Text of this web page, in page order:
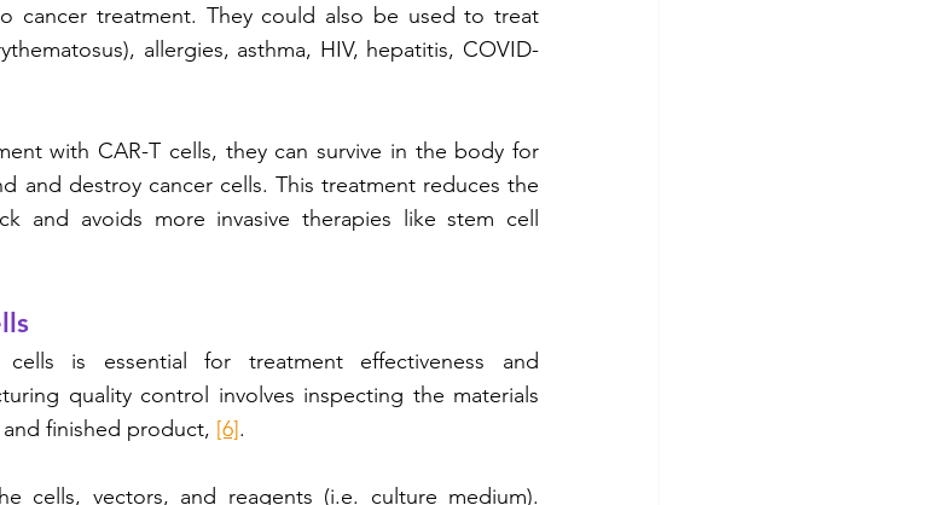
cancer treatment. They could also be used to treat
allergies, asthma, HIV, hepatitis, COVID-
with CAR-T cells, they can survive in the body for
and destroy cancer cells. This treatment reduces the
and avoids more invasive therapies like stem cell
is essential for treatment effectiveness and
quality control involves inspecting the materials
finished product, [6].
cells, vectors, and reagents (i.e. culture medium).